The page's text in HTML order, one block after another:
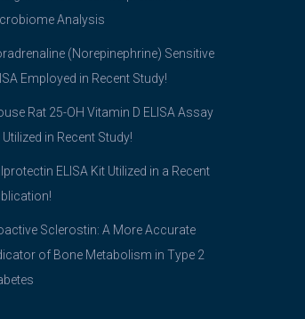
Analysis
(Norepinephrine) Sensitive
Employed in Recent Study!
Rat 25-OH Vitamin D ELISA Assay
Utilized in Recent Study!
ELISA Kit Utilized in a Recent
Sclerostin: A More Accurate
of Bone Metabolism in Type 2